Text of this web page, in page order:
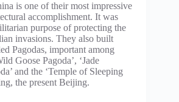
is one of their most impressive
accomplishment. It was
purpose of protecting the
invasions. They also built
Pagodas, important among
Goose Pagoda’, ‘Jade
and the ‘Temple of Sleeping
the present Beijing.